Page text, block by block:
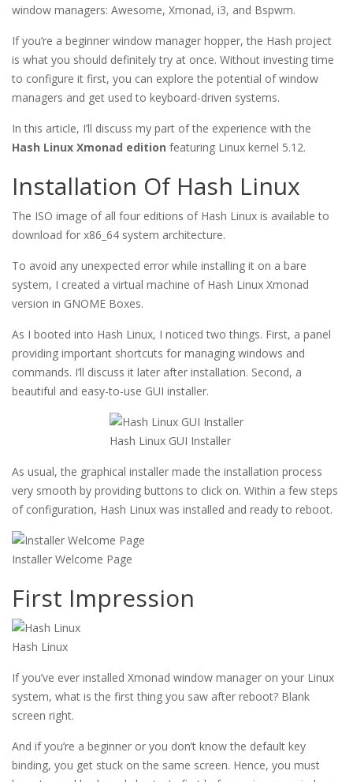
window managers: Awesome, Xmonad, i3, and Bspwm.
If you’re a beginner window manager hopper, the Hash project
is what you should definitely try at once. Without investing time
to configure it first, you can explore the potential of window
managers and get used to keyboard-driven systems.
In this article, I’ll discuss my part of the experience with the
Hash Linux Xmonad edition featuring Linux kernel 5.12.
Installation Of Hash Linux
The ISO image of all four editions of Hash Linux is available to
download for x86_64 system architecture.
To avoid any unexpected error while installing it on a bare
system, I created a virtual machine of Hash Linux Xmonad
version in GNOME Boxes.
As I booted into Hash Linux, I noticed two things. First, a panel
providing important shortcuts for managing windows and
commands. I’ll discuss it later after installation. Second, a
beautiful and easy-to-use GUI installer.
Hash Linux GUI Installer
As usual, the graphical installer made the installation process
very smooth by providing buttons to click on. Within a few steps
of configuration, Hash Linux was installed and ready to reboot.
Installer Welcome Page
First Impression
Hash Linux
If you’ve ever installed Xmonad window manager on your Linux
system, what is the first thing you saw after reboot? Blank
screen right.
And if you’re a beginner or you don’t know the default key
binding, you get stuck on the same screen. Hence, you must